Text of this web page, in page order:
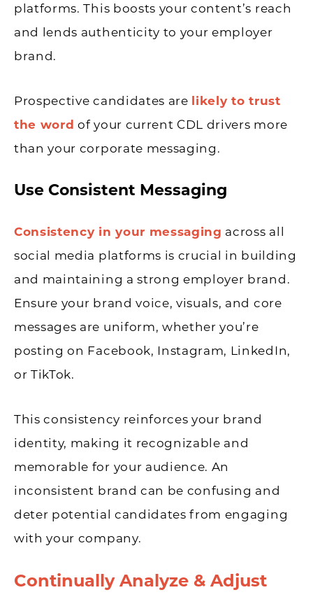
platforms. This boosts your content’s reach
and lends authenticity to your employer
brand.
Prospective candidates are likely to trust
the word of your current CDL drivers more
than your corporate messaging.
Use Consistent Messaging
Consistency in your messaging across all
social media platforms is crucial in building
and maintaining a strong employer brand.
Ensure your brand voice, visuals, and core
messages are uniform, whether you’re
posting on Facebook, Instagram, LinkedIn,
or TikTok.
This consistency reinforces your brand
identity, making it recognizable and
memorable for your audience. An
inconsistent brand can be confusing and
deter potential candidates from engaging
with your company.
Continually Analyze & Adjust